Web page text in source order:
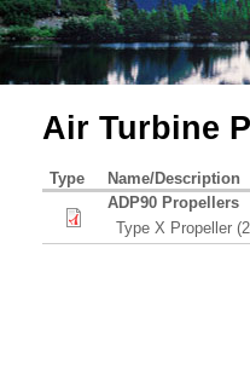
Air Turbine
Type
Name/Description
ADP90 Propellers
Type X Propeller